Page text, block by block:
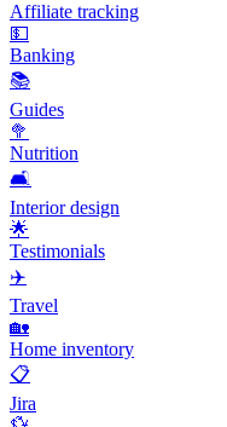
Affiliate tracking
💵
Banking
📚
Guides
🥦
Nutrition
🛋️
Interior design
🌟
Testimonials
✈️
Travel
🏡
Home inventory
📋
Jira